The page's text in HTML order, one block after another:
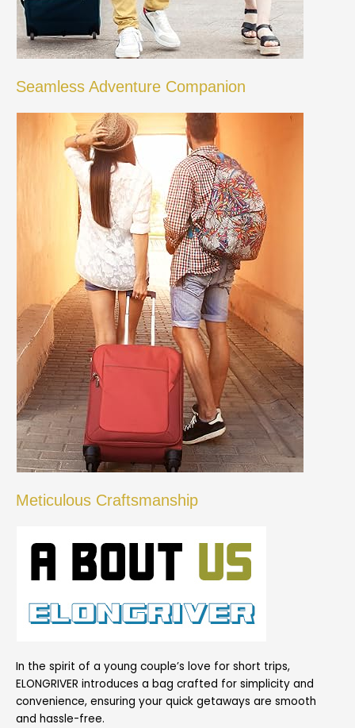
Seamless Adventure Companion
Meticulous Craftsmanship
In the spirit of a young couple’s love for short trips,
ELONGRIVER introduces a bag crafted for simplicity and
convenience, ensuring your quick getaways are smooth
and hassle-free.